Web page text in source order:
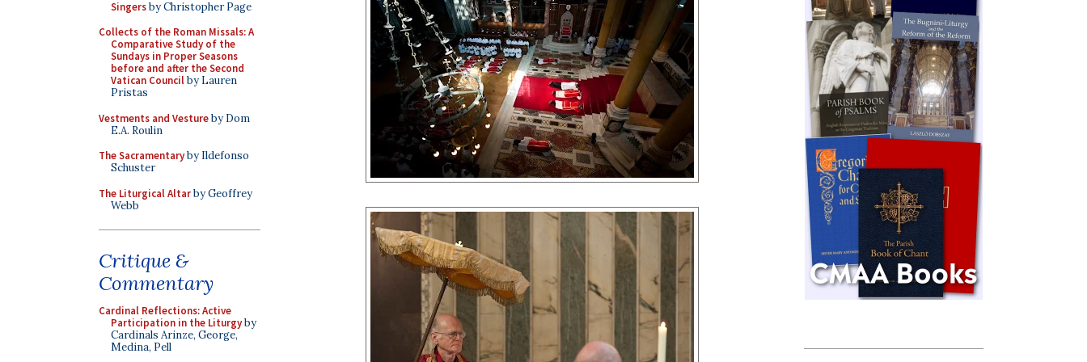
Singersby Christopher Page
Collects of the Roman Missals: A
Comparative Study of the
Sundays in Proper Seasons
before and after the Second
Vatican Councilby Lauren
Pristas
Vestments and Vestureby Dom
E.A. Roulin
The Sacramentaryby Ildefonso
Schuster
The Liturgical Altarby Geoffrey
Webb
Critique &
Commentary
Cardinal Reflections: Active
Participation in the Liturgyby
Cardinals Arinze, George,
Medina, Pell